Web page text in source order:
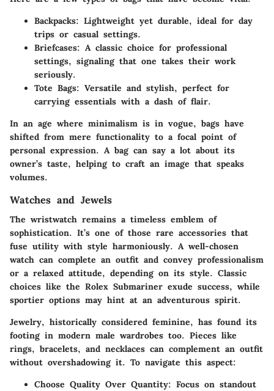
Backpacks: Lightweight yet durable, ideal for day
trips or casual settings.
Briefcases: A classic choice for professional
settings, signaling that one takes their work
seriously.
Tote Bags: Versatile and stylish, perfect for
carrying essentials with a dash of flair.
In an age where minimalism is in vogue, bags have
shifted from mere functionality to a focal point of
personal expression. A bag can say a lot about its
owner’s taste, helping to craft an image that speaks
volumes.
Watches and Jewels
The wristwatch remains a timeless emblem of
sophistication. It’s one of those rare accessories that
fuse utility with style harmoniously. A well-chosen
watch can complete an outfit and convey professionalism
or a relaxed attitude, depending on its style. Classic
choices like the Rolex Submariner exude success, while
sportier options may hint at an adventurous spirit.
Jewelry, historically considered feminine, has found its
footing in modern male wardrobes too. Pieces like
rings, bracelets, and necklaces can complement an outfit
without overshadowing it. To navigate this aspect:
Choose Quality Over Quantity: Focus on standout